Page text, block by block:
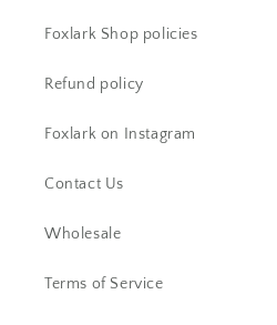
of comments.
Foxlark Shop policies
Refund policy
Foxlark on Instagram
Contact Us
Wholesale
Terms of Service